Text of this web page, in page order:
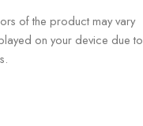
of the product may vary
on your device due to